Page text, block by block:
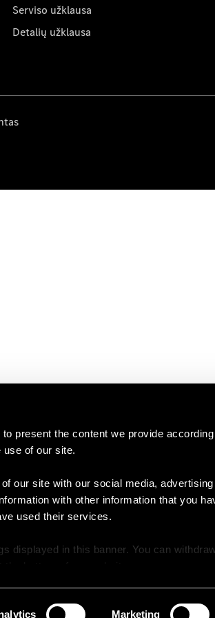
present the content we provide
of our site.
our site with our social media, advertising
with other information that you
used their services.
displayed in this banner. You can
Marketing
Serviso užklausa
Detalių užklausa